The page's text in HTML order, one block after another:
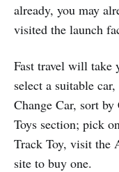
already, you may
visited the launch
Fast travel will take
select a suitable
Change Car, sort
Toys section; pick
Track Toy, visit the
site to buy one.